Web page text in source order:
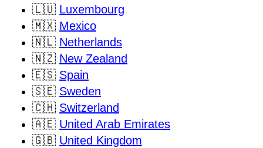
🇱🇺 Luxembourg
🇲🇽 Mexico
🇳🇱 Netherlands
🇳🇿 New Zealand
🇪🇸 Spain
🇸🇪 Sweden
🇨🇭 Switzerland
🇦🇪 United Arab Emirates
🇬🇧 United Kingdom